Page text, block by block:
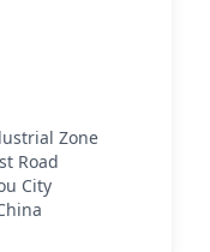
Zone
Road
City